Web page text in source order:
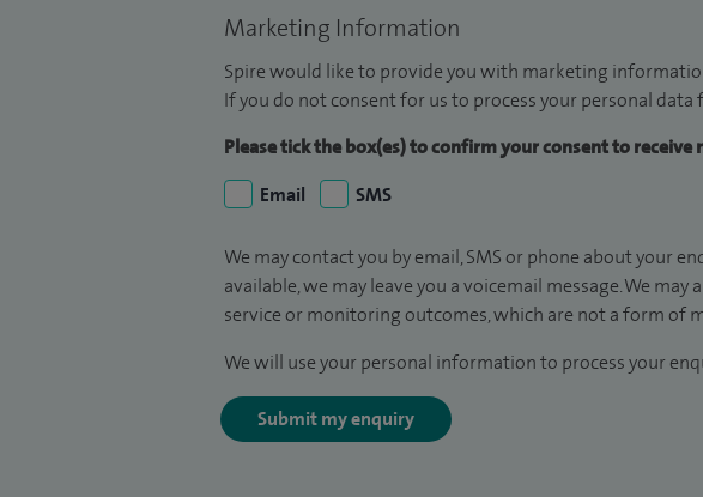
Marketing Information
Spire would like to provide you with marketing
If you do not consent for us to process your personal
Please tick the box(es) to confirm your consent to
Email
SMS
We may contact you by email, SMS or phone about your
available, we may leave you a voicemail message. We
service or monitoring outcomes, which are not a form of
We will use your personal information to process your
Submit my enquiry